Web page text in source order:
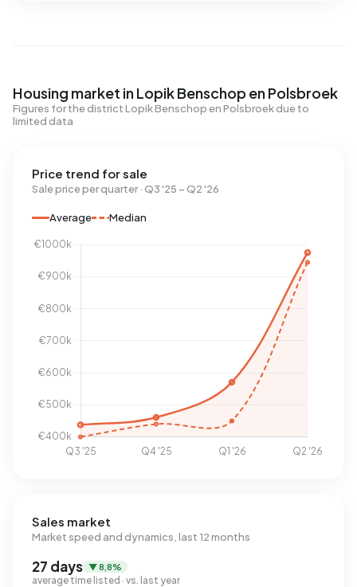
Housing market in Lopik Benschop en Polsbroek
Figures for the district Lopik Benschop en Polsbroek due to
limited data
Price trend for sale
Sale price per quarter · Q3 '25 – Q2 '26
Average Median
Sales market
Market speed and dynamics, last 12 months
27 days ▼ 8,8%
average time listed · vs. last year